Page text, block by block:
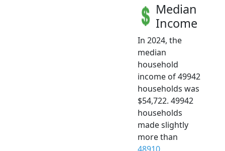
Median
Income
In 2024, the
median
household
income of 49942
households was
$54,722. 49942
households
made slightly
more than